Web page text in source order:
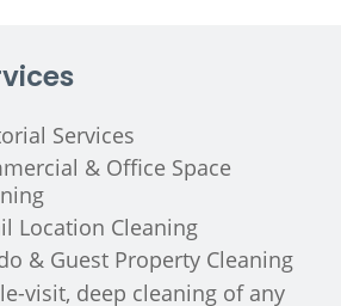
Services
& Office Space
Location Cleaning
& Guest Property Cleaning
visit, deep cleaning of any